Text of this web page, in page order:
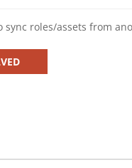
sync roles/assets from